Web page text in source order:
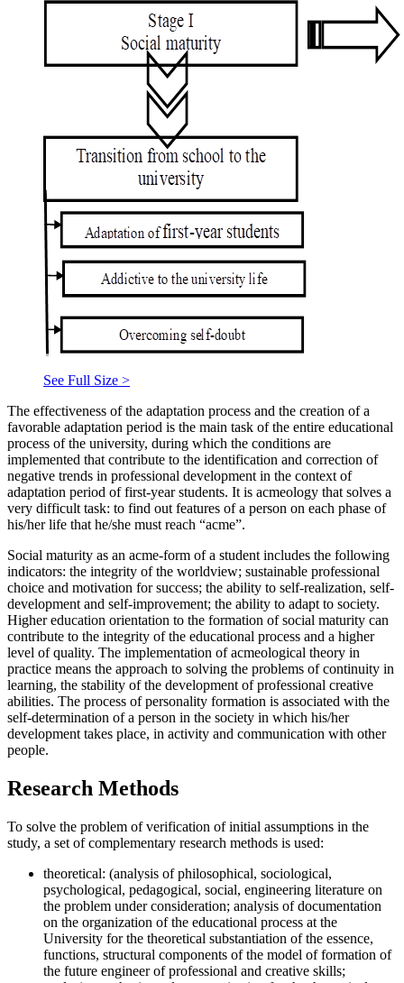
See Full Size >
The effectiveness of the adaptation process and the creation of a
favorable adaptation period is the main task of the entire educational
process of the university, during which the conditions are
implemented that contribute to the identification and correction of
negative trends in professional development in the context of
adaptation period of first-year students. It is acmeology that solves a
very difficult task: to find out features of a person on each phase of
his/her life that he/she must reach “acme”.
Social maturity as an acme-form of a student includes the following
indicators: the integrity of the worldview; sustainable professional
choice and motivation for success; the ability to self-realization, self-
development and self-improvement; the ability to adapt to society.
Higher education orientation to the formation of social maturity can
contribute to the integrity of the educational process and a higher
level of quality. The implementation of acmeological theory in
practice means the approach to solving the problems of continuity in
learning, the stability of the development of professional creative
abilities. The process of personality formation is associated with the
self-determination of a person in the society in which his/her
development takes place, in activity and communication with other
people.
Research Methods
To solve the problem of verification of initial assumptions in the
study, a set of complementary research methods is used:
theoretical: (analysis of philosophical, sociological,
psychological, pedagogical, social, engineering literature on
the problem under consideration; analysis of documentation
on the organization of the educational process at the
University for the theoretical substantiation of the essence,
functions, structural components of the model of formation of
the future engineer of professional and creative skills;